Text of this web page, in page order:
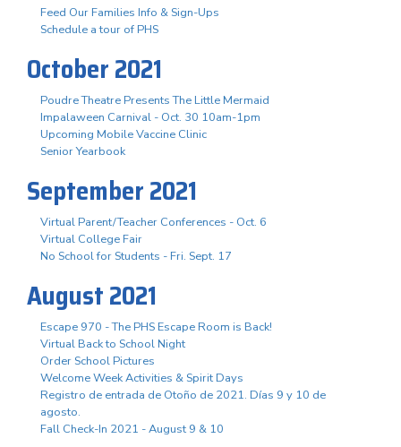
Feed Our Families Info & Sign-Ups
Schedule a tour of PHS
October 2021
Poudre Theatre Presents The Little Mermaid
Impalaween Carnival - Oct. 30 10am-1pm
Upcoming Mobile Vaccine Clinic
Senior Yearbook
September 2021
Virtual Parent/Teacher Conferences - Oct. 6
Virtual College Fair
No School for Students - Fri. Sept. 17
August 2021
Escape 970 - The PHS Escape Room is Back!
Virtual Back to School Night
Order School Pictures
Welcome Week Activities & Spirit Days
Registro de entrada de Otoño de 2021. Días 9 y 10 de
agosto.
Fall Check-In 2021 - August 9 & 10